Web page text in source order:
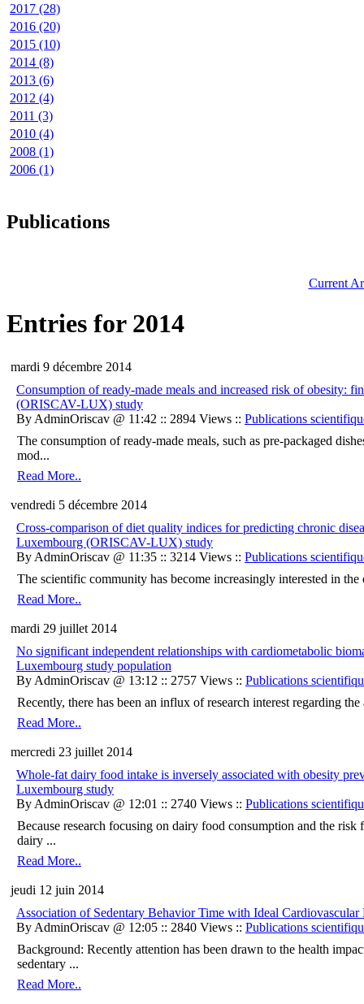
2017 (28)
2016 (20)
2015 (10)
2014 (8)
2013 (6)
2012 (4)
2011 (3)
2010 (4)
2008 (1)
2006 (1)
Publications
Current
Entries for 2014
mardi 9 décembre 2014
Consumption of ready-made meals and increased risk of obesity:
(ORISCAV-LUX) study
By AdminOriscav @ 11:42 :: 2894 Views :: Publications
The consumption of ready-made meals, such as pre-packaged
mod...
Read More..
vendredi 5 décembre 2014
Cross-comparison of diet quality indices for predicting chronic
Luxembourg (ORISCAV-LUX) study
By AdminOriscav @ 11:35 :: 3214 Views :: Publications
The scientific community has become increasingly interested in
Read More..
mardi 29 juillet 2014
No significant independent relationships with cardiometabolic
Luxembourg study population
By AdminOriscav @ 13:12 :: 2757 Views :: Publications
Recently, there has been an influx of research interest regarding
Read More..
mercredi 23 juillet 2014
Whole-fat dairy food intake is inversely associated with obesity
Luxembourg study
By AdminOriscav @ 12:01 :: 2740 Views :: Publications
Because research focusing on dairy food consumption and the
dairy ...
Read More..
jeudi 12 juin 2014
Association of Sedentary Behavior Time with Ideal
By AdminOriscav @ 12:05 :: 2840 Views :: Publications
Background: Recently attention has been drawn to the health
sedentary ...
Read More..